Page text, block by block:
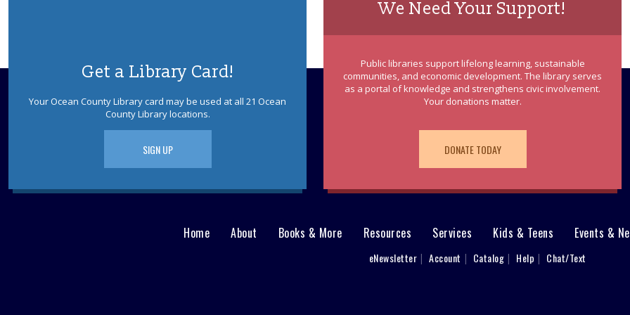
Get a Library Card!
Your Ocean County Library card may be used at all 21 Ocean
County Library locations.
SIGN UP
We Need Your Support!
Public libraries support lifelong learning, sustainable
communities, and economic development. The library serves
as a portal of knowledge and strengthens civic involvement.
Your donations matter.
DONATE TODAY
Home About Books & More Resources Services Kids & Teens Events &
eNewsletter Account Catalog Help Chat/Text